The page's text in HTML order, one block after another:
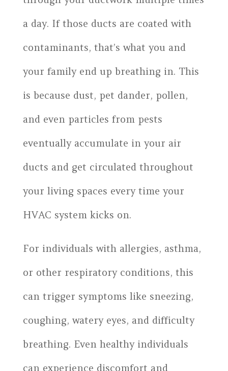
a day. If those ducts are coated with
contaminants, that’s what you and
your family end up breathing in. This
is because dust, pet dander, pollen,
and even particles from pests
eventually accumulate in your air
ducts and get circulated throughout
your living spaces every time your
HVAC system kicks on.
For individuals with allergies, asthma,
or other respiratory conditions, this
can trigger symptoms like sneezing,
coughing, watery eyes, and difficulty
breathing. Even healthy individuals
can experience discomfort and